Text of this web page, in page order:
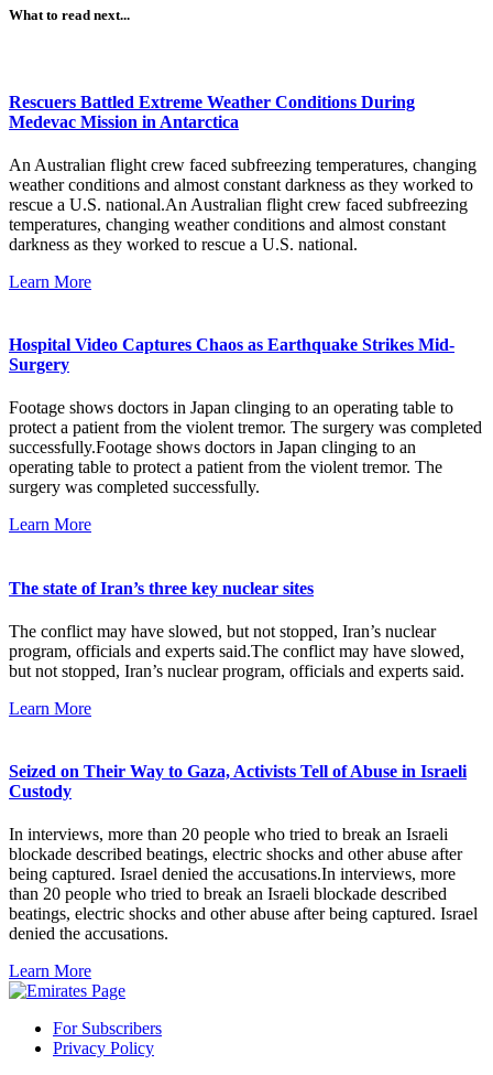
What to read next...
Rescuers Battled Extreme Weather Conditions During
Medevac Mission in Antarctica
An Australian flight crew faced subfreezing temperatures, changing
weather conditions and almost constant darkness as they worked to
rescue a U.S. national.An Australian flight crew faced subfreezing
temperatures, changing weather conditions and almost constant
darkness as they worked to rescue a U.S. national.
Learn More
Hospital Video Captures Chaos as Earthquake Strikes Mid-
Surgery
Footage shows doctors in Japan clinging to an operating table to
protect a patient from the violent tremor. The surgery was completed
successfully.Footage shows doctors in Japan clinging to an
operating table to protect a patient from the violent tremor. The
surgery was completed successfully.
Learn More
The state of Iran’s three key nuclear sites
The conflict may have slowed, but not stopped, Iran’s nuclear
program, officials and experts said.The conflict may have slowed,
but not stopped, Iran’s nuclear program, officials and experts said.
Learn More
Seized on Their Way to Gaza, Activists Tell of Abuse in Israeli
Custody
In interviews, more than 20 people who tried to break an Israeli
blockade described beatings, electric shocks and other abuse after
being captured. Israel denied the accusations.In interviews, more
than 20 people who tried to break an Israeli blockade described
beatings, electric shocks and other abuse after being captured. Israel
denied the accusations.
Learn More
For Subscribers
Privacy Policy